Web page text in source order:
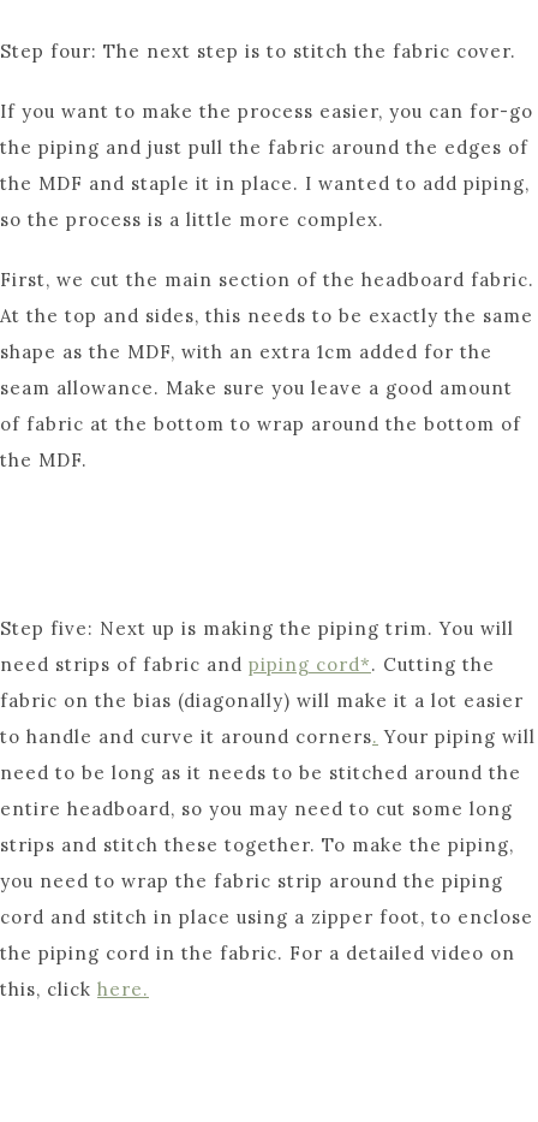
Step four: The next step is to stitch the fabric cover.
If you want to make the process easier, you can for-go
the piping and just pull the fabric around the edges of
the MDF and staple it in place. I wanted to add piping,
so the process is a little more complex.
First, we cut the main section of the headboard fabric.
At the top and sides, this needs to be exactly the same
shape as the MDF, with an extra 1cm added for the
seam allowance. Make sure you leave a good amount
of fabric at the bottom to wrap around the bottom of
the MDF.
Step five: Next up is making the piping trim. You will
need strips of fabric and piping cord*. Cutting the
fabric on the bias (diagonally) will make it a lot easier
to handle and curve it around corners. Your piping will
need to be long as it needs to be stitched around the
entire headboard, so you may need to cut some long
strips and stitch these together. To make the piping,
you need to wrap the fabric strip around the piping
cord and stitch in place using a zipper foot, to enclose
the piping cord in the fabric. For a detailed video on
this, click here.